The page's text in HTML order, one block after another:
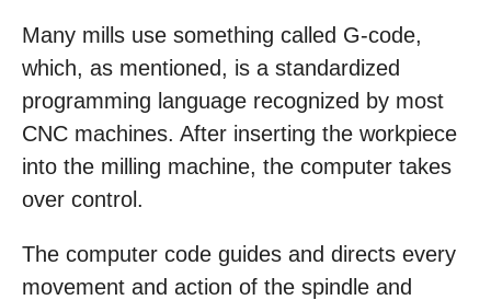
Many mills use something called G-code,
which, as mentioned, is a standardized
programming language recognized by most
CNC machines. After inserting the workpiece
into the milling machine, the computer takes
over control.
The computer code guides and directs every
movement and action of the spindle and